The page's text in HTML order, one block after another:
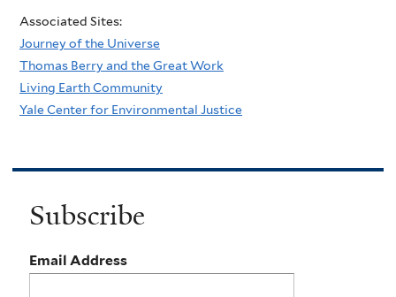
Associated Sites:
Journey of the Universe
Thomas Berry and the Great Work
Living Earth Community
Yale Center for Environmental Justice
Subscribe
Email Address